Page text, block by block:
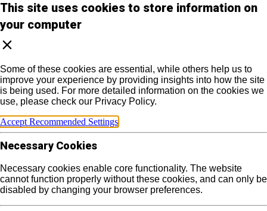
This site uses cookies to store information on
your computer
Some of these cookies are essential, while others help us to
improve your experience by providing insights into how the site
is being used. For more detailed information on the cookies we
use, please check our Privacy Policy.
Accept Recommended Settings
Necessary Cookies
Necessary cookies enable core functionality. The website
cannot function properly without these cookies, and can only be
disabled by changing your browser preferences.